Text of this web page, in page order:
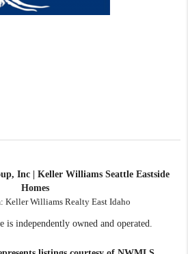
Inc | Keller Williams Seattle Eastside
Homes
Keller Williams Realty East Idaho
independently owned and operated.